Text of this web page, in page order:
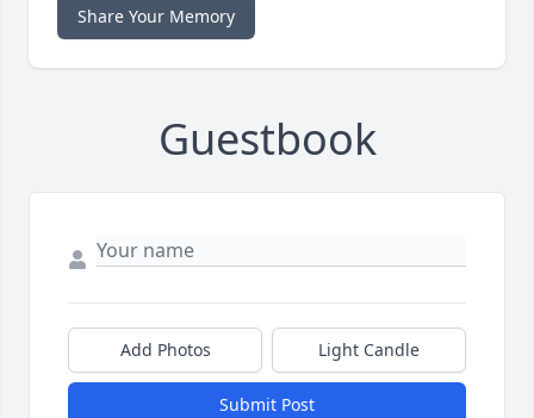
Share Your Memory
Guestbook
Add Photos Light Candle
Submit Post